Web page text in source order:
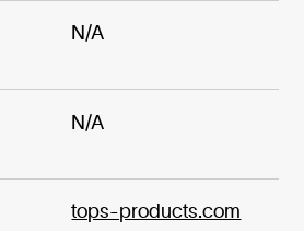
N/A
N/A
tops-products.com